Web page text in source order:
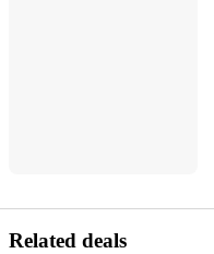
Related deals